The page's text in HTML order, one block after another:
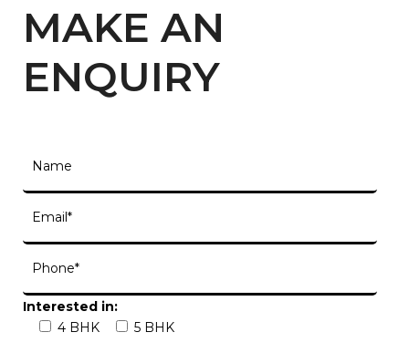
MAKE AN
ENQUIRY
Interested in:
4 BHK
5 BHK